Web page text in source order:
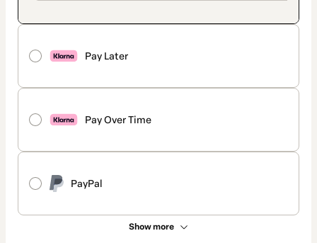
Pay Later
Pay Over Time
PayPal
Show more